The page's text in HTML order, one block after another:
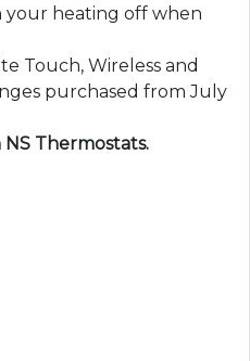
your heating off when
Touch, Wireless and
purchased from July
Thermostats.